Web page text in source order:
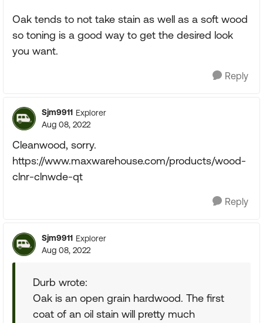
Oak tends to not take stain as well as a soft wood
so toning is a good way to get the desired look
you want.
Reply
Sjm9911 Explorer
Aug 08, 2022
Cleanwood, sorry.
https://www.maxwarehouse.com/products/wood-
clnr-clnwde-qt
Reply
Sjm9911 Explorer
Aug 08, 2022
Durb wrote:
Oak is an open grain hardwood. The first
coat of an oil stain will pretty much